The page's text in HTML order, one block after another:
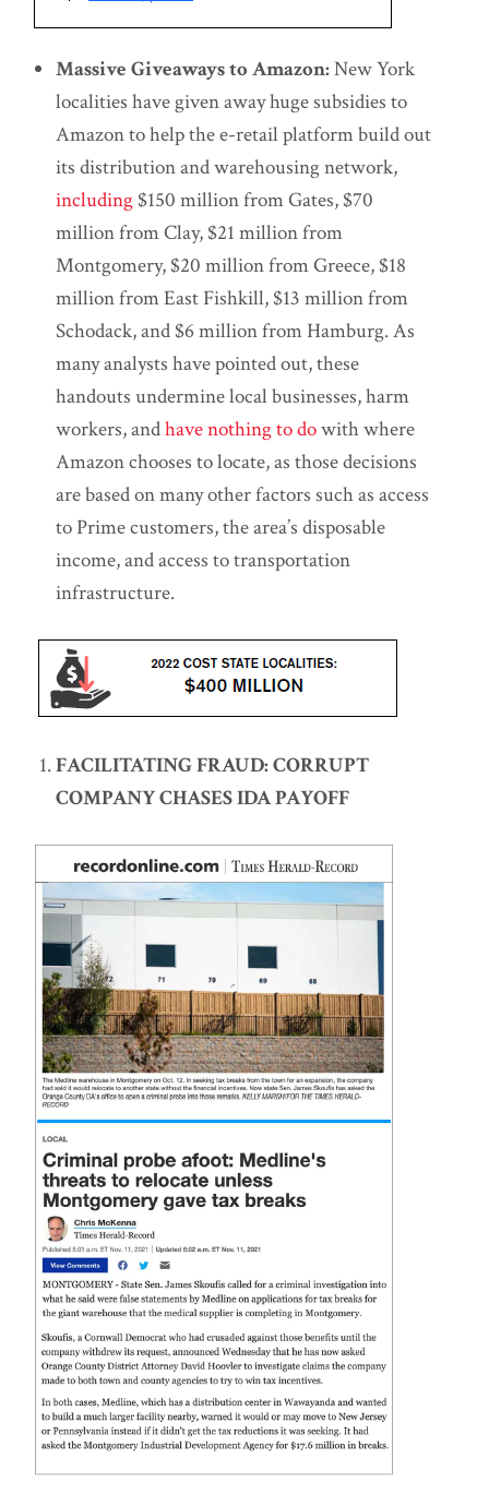
Massive Giveaways to Amazon:New York
localities have given away huge subsidies to
Amazon to help the e-retail platform build out
its distribution and warehousing network,
including $150 million from Gates, $70
million from Clay, $21 million from
Montgomery, $20 million from Greece, $18
million from East Fishkill, $13 million from
Schodack, and $6 million from Hamburg. As
many analysts have pointed out, these
handouts undermine local businesses, harm
workers, andhave nothing to dowith where
Amazon chooses to locate, as those decisions
are based on many other factors such as access
to Prime customers, the area’s disposable
income, and access to transportation
infrastructure.
FACILITATING FRAUD: CORRUPT
COMPANY CHASES IDA PAYOFF